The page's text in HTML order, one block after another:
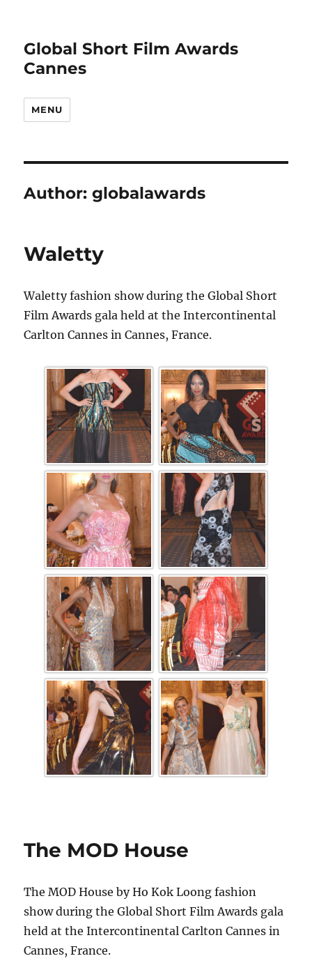
Global Short Film Awards
Cannes
MENU
Author:globalawards
Waletty
Waletty fashion show during the Global Short
Film Awards gala held at the Intercontinental
Carlton Cannes in Cannes, France.
The MOD House
The MOD House by Ho Kok Loong fashion
show during the Global Short Film Awards gala
held at the Intercontinental Carlton Cannes in
Cannes, France.